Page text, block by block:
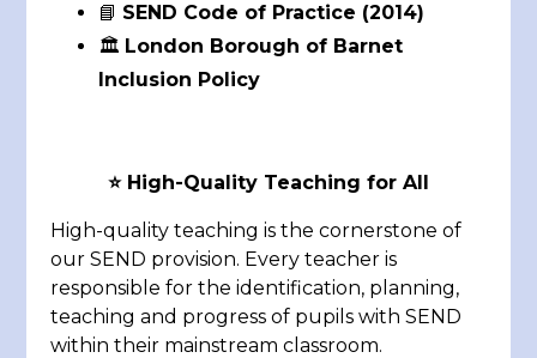
📘 SEND Code of Practice (2014)
🏛️ London Borough of Barnet
Inclusion Policy
⭐High-Quality Teaching for All
High-quality teaching is the cornerstone of
our SEND provision. Every teacher is
responsible for the identification, planning,
teaching and progress of pupils with SEND
within their mainstream classroom.